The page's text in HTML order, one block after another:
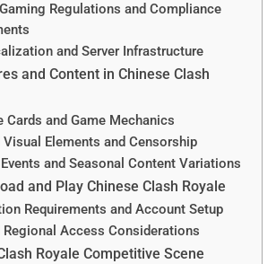
Regulations and Compliance
and Server Infrastructure
and Content in Chinese Clash
Cards and Game Mechanics
Elements and Censorship
and Seasonal Content Variations
and Play Chinese Clash Royale
Requirements and Account Setup
Regional Access Considerations
Royale Competitive Scene